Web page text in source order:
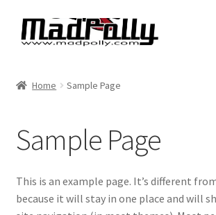
Skip
to
Skip
to
Cart
Checkout
Home Sample Page
Sample Page
This is an example page. It’s different
because it will stay in one place and will